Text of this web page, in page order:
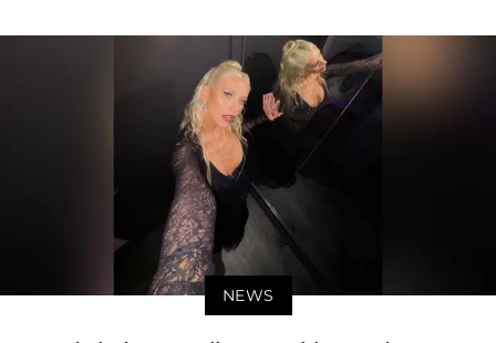
NEWS